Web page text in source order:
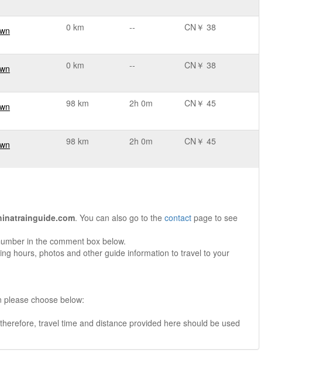
0 km -- CN￥ 38
0 km -- CN￥ 38
98 km 2h 0m CN￥ 45
98 km 2h 0m CN￥ 45
. You can also go to the contact page to see
in the comment box below.
hours, photos and other guide information to travel to your
choose below:
travel time and distance provided here should be used